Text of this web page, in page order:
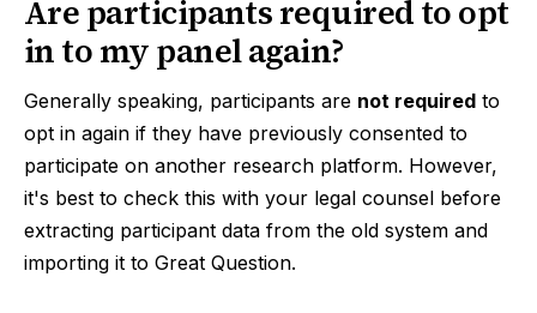
Are participants required to opt
in to my panel again?
Generally speaking, participants are not required to
opt in again if they have previously consented to
participate on another research platform. However,
it's best to check this with your legal counsel before
extracting participant data from the old system and
importing it to Great Question.